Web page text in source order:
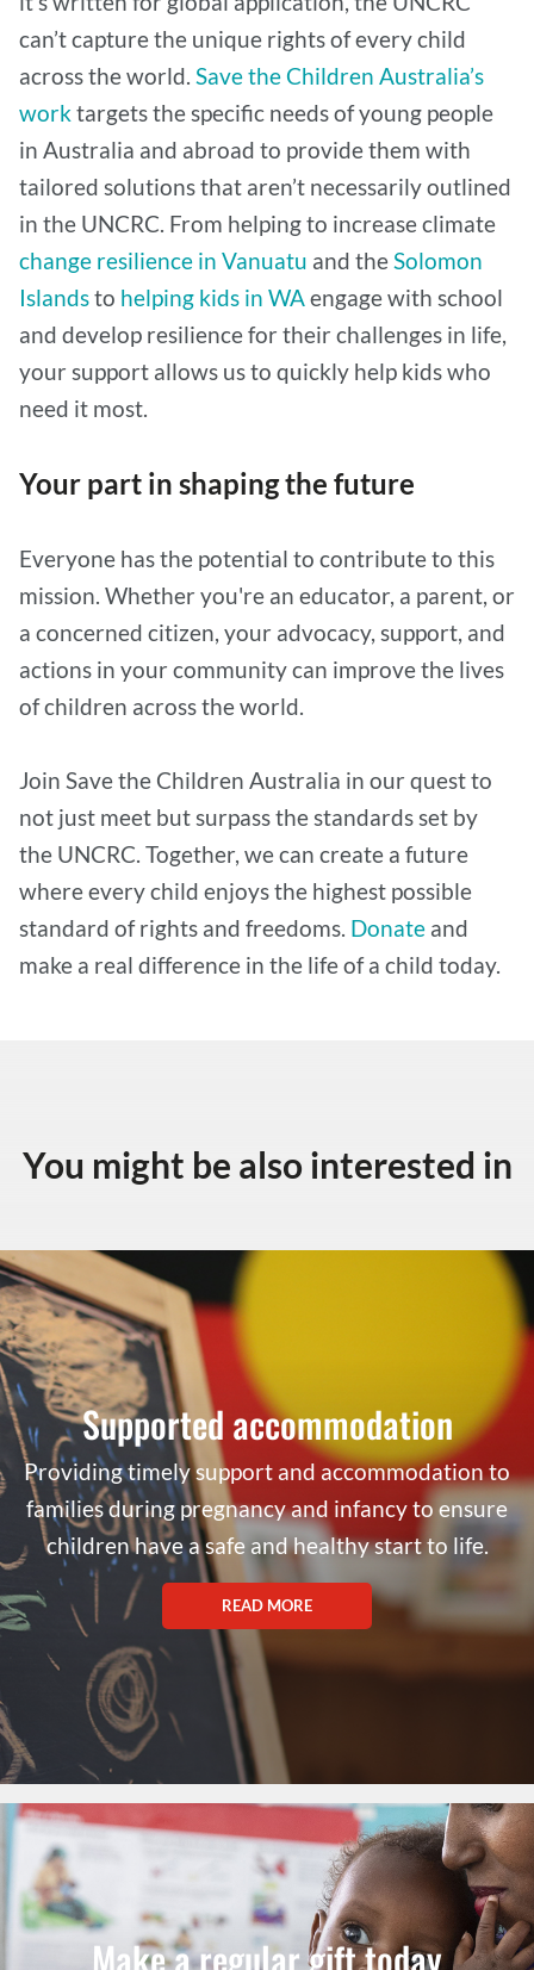
can’t capture the unique rights of every child
across the world. Save the Children Australia’s
worktargets the specific needs of young people
in Australia and abroad to provide them with
tailored solutions that aren’t necessarily outlined
in the UNCRC. From helping to increase climate
change resilience in Vanuatu and theSolomon
Islandsto helping kids in WAengage with school
and develop resilience for their challenges in life,
your support allows us to quickly help kids who
need it most.
Your part in shaping the future
Everyone has the potential to contribute to this
mission. Whether you're an educator, a parent, or
a concerned citizen, your advocacy, support, and
actions in your community can improve the lives
of children across the world.
Join Save the Children Australia in our quest to
not just meet but surpass the standards set by
the UNCRC. Together, we can create a future
where every child enjoys the highest possible
standard of rights and freedoms. Donate and
make a real difference in the life of a child today.
You might be also interested in
Supported accommodation
Providing timely support and accommodation to
families during pregnancy and infancy to ensure
children have a safe and healthy start to life.
READ MORE
Make a regular gift today